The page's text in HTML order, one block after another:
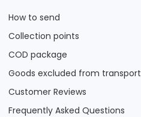
How to send
Collection points
COD package
Goods excluded from transport
Customer Reviews
Frequently Asked Questions